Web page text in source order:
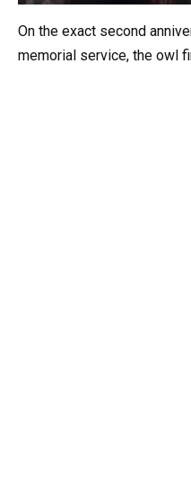
On the exact second
memorial service, the owl